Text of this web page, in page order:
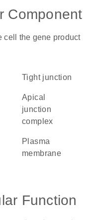
Component
cell the gene product
tight junction
apical
junction
complex
plasma
membrane
Function